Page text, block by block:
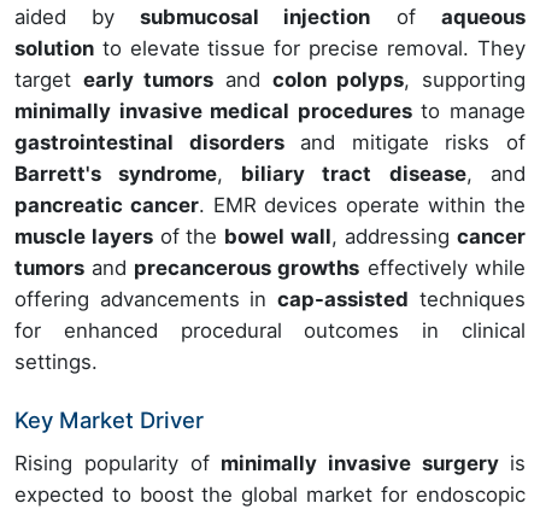
aided bysubmucosal injection of aqueous
solution to elevate tissue for precise removal. They
target early tumors and colon polyps, supporting
minimally invasive medical proceduresto manage
gastrointestinal disordersand mitigate risks of
Barrett's syndrome, biliary tract disease, and
pancreatic cancer. EMR devices operate within the
muscle layersof the bowel wall, addressing cancer
tumors and precancerous growths effectively while
offering advancements incap-assisted techniques
for enhanced procedural outcomes in clinical
settings.
Key Market Driver
Rising popularity of minimally invasive surgery is
expected to boost the global market for endoscopic